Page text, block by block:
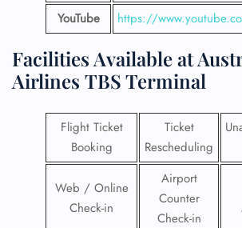
YouTube
https://
Facilities​‍​‌‍​‍‌​‍​‌‍​‍‌ Available at
Airlines TBS Terminal
Flight Ticket
Booking
Ticket
Rescheduling
Web / Online
Check-in
Airport
Counter
Check-in